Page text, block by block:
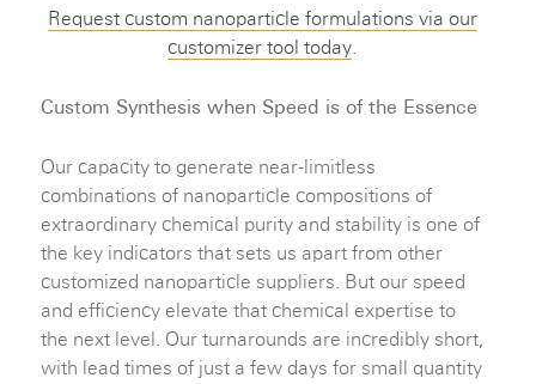
Request custom nanoparticle formulations via our
customizer tool today.
Custom Synthesis when Speed is of the Essence
Our capacity to generate near-limitless
combinations of nanoparticle compositions of
extraordinary chemical purity and stability is one of
the key indicators that sets us apart from other
customized nanoparticle suppliers. But our speed
and efficiency elevate that chemical expertise to
the next level. Our turnarounds are incredibly short,
with lead times of just a few days for small quantity